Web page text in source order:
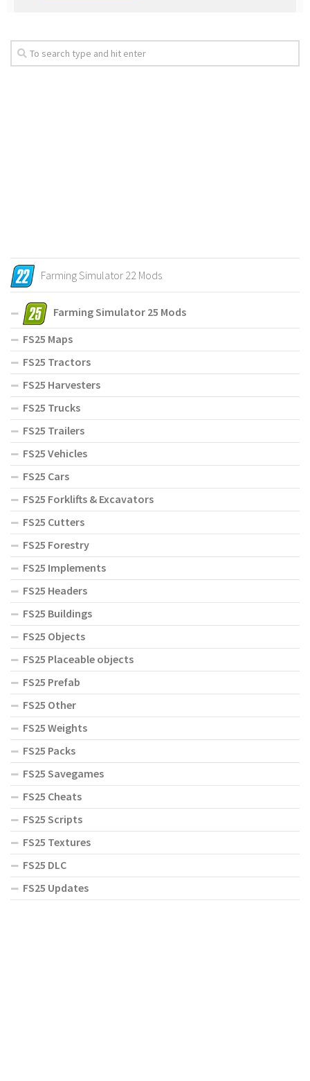
Farming Simulator 22 Mods
Farming Simulator 25 Mods
FS25 Maps
FS25 Tractors
FS25 Harvesters
FS25 Trucks
FS25 Trailers
FS25 Vehicles
FS25 Cars
FS25 Forklifts & Excavators
FS25 Cutters
FS25 Forestry
FS25 Implements
FS25 Headers
FS25 Buildings
FS25 Objects
FS25 Placeable objects
FS25 Prefab
FS25 Other
FS25 Weights
FS25 Packs
FS25 Savegames
FS25 Cheats
FS25 Scripts
FS25 Textures
FS25 DLC
FS25 Updates